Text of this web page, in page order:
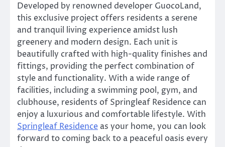
Developed by renowned developer GuocoLand,
this exclusive project offers residents a serene
and tranquil living experience amidst lush
greenery and modern design. Each unit is
beautifully crafted with high-quality finishes and
fittings, providing the perfect combination of
style and functionality. With a wide range of
facilities, including a swimming pool, gym, and
clubhouse, residents of Springleaf Residence can
enjoy a luxurious and comfortable lifestyle. With
Springleaf Residence as your home, you can look
forward to coming back to a peaceful oasis every